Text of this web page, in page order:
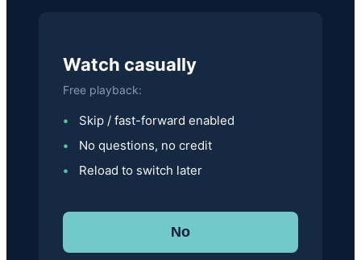
Watch casually
Free playback:
Skip / fast-forward enabled
No questions, no credit
Reload to switch later
No